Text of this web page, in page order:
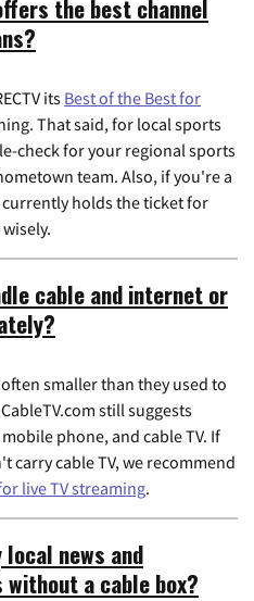
the best channel
its Best of the Best for
That said, for local sports
check for your regional sports
team. Also, if you're a
currently holds the ticket for
cable and internet or
smaller than they used to
still suggests
phone, and cable TV. If
carry cable TV, we recommend
live TV streaming.
local news and
a cable box?